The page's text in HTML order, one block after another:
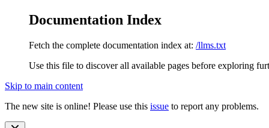
Documentation Index
Fetch the complete documentation index at: /llms.txt
Use this file to discover all available pages before exploring
Skip to main content
The new site is online! Please use this issue to report any problems.